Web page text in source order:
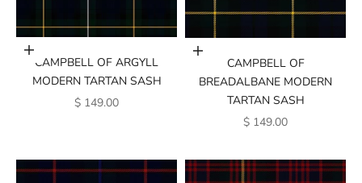
Add to cart
CAMPBELL OF ARGYLL
MODERN TARTAN SASH
SALE PRICE
$ 149.00
Add to cart
CAMPBELL OF
BREADALBANE MODERN
TARTAN SASH
SALE PRICE
$ 149.00